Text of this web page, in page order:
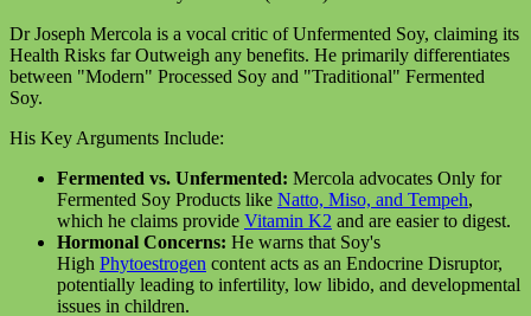
Dr Joseph Mercola is a vocal critic of Unfermented Soy, claiming its
Health Risks far Outweigh any benefits. He primarily differentiates
between "Modern" Processed Soy and "Traditional" Fermented
Soy.
His Key Arguments Include:
Fermented vs. Unfermented: Mercola advocates Only for
Fermented Soy Products like Natto, Miso, and Tempeh,
which he claims provide Vitamin K2 and are easier to digest.
Hormonal Concerns: He warns that Soy's
High Phytoestrogen content acts as an Endocrine Disruptor,
potentially leading to infertility, low libido, and developmental
issues in children.